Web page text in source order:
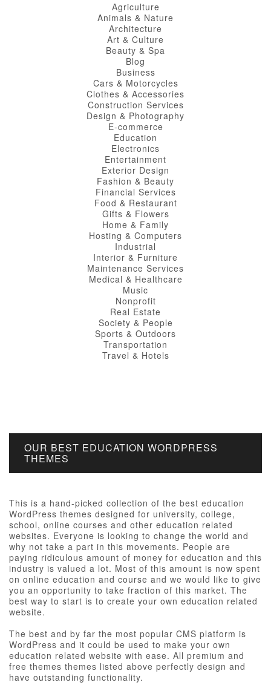
Agriculture
Animals & Nature
Architecture
Art & Culture
Beauty & Spa
Blog
Business
Cars & Motorcycles
Clothes & Accessories
Construction Services
Design & Photography
E-commerce
Education
Electronics
Entertainment
Exterior Design
Fashion & Beauty
Financial Services
Food & Restaurant
Gifts & Flowers
Home & Family
Hosting & Computers
Industrial
Interior & Furniture
Maintenance Services
Medical & Healthcare
Music
Nonprofit
Real Estate
Society & People
Sports & Outdoors
Transportation
Travel & Hotels
OUR BEST EDUCATION WORDPRESS
THEMES
This is a hand-picked collection of the best education
WordPress themes designed for university, college,
school, online courses and other education related
websites. Everyone is looking to change the world and
why not take a part in this movements. People are
paying ridiculous amount of money for education and this
industry is valued a lot. Most of this amount is now spent
on online education and course and we would like to give
you an opportunity to take fraction of this market. The
best way to start is to create your own education related
website.
The best and by far the most popular CMS platform is
WordPress and it could be used to make your own
education related website with ease. All premium and
free themes themes listed above perfectly design and
have outstanding functionality.